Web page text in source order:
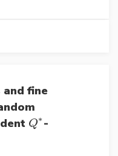
fine
Q∗
Q∗-